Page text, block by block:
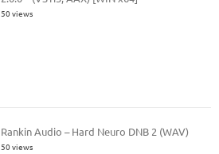
50 views
Rankin Audio – Hard Neuro DNB 2 (WAV)
50 views